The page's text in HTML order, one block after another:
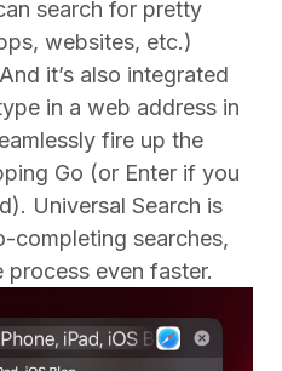
search for pretty
websites, etc.)
it’s also integrated
in a web address in
fire up the
Go (or Enter if you
Universal Search is
completing searches,
even faster.